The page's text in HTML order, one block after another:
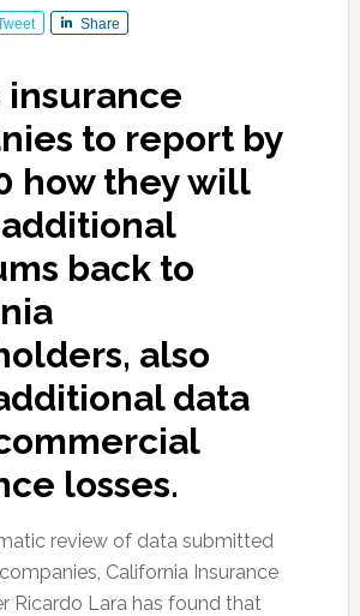
Share
insurance
to report by
how they will
back to
also
data
losses.
review of data submitted
California Insurance
Ricardo Lara has found that